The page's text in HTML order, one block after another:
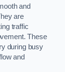
and
are
traffic
These
during busy
and